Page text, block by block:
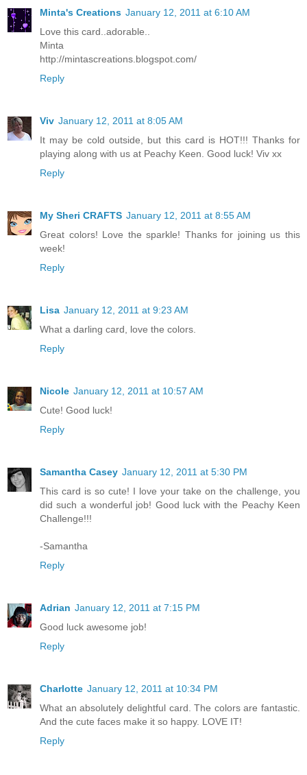
Minta's Creations January 12, 2011 at 6:10 AM
Love this card..adorable..
Minta
http://mintascreations.blogspot.com/
Reply
Viv January 12, 2011 at 8:05 AM
It may be cold outside, but this card is HOT!!! Thanks for
playing along with us at Peachy Keen. Good luck! Viv xx
Reply
My Sheri CRAFTS January 12, 2011 at 8:55 AM
Great colors! Love the sparkle! Thanks for joining us this
week!
Reply
Lisa January 12, 2011 at 9:23 AM
What a darling card, love the colors.
Reply
Nicole January 12, 2011 at 10:57 AM
Cute! Good luck!
Reply
Samantha Casey January 12, 2011 at 5:30 PM
This card is so cute! I love your take on the challenge, you
did such a wonderful job! Good luck with the Peachy Keen
Challenge!!!
-Samantha
Reply
Adrian January 12, 2011 at 7:15 PM
Good luck awesome job!
Reply
Charlotte January 12, 2011 at 10:34 PM
What an absolutely delightful card. The colors are fantastic.
And the cute faces make it so happy. LOVE IT!
Reply